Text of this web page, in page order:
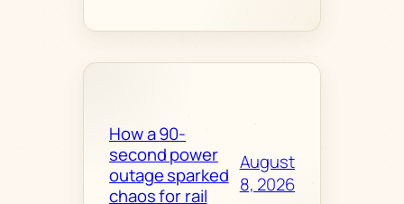
How a 90-
second power
outage sparked
chaos for rail
August
8, 2026